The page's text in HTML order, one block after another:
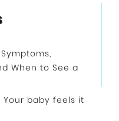
When to See a
Your baby feels it